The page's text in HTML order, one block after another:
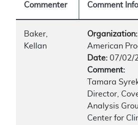
Commenter Comment
Baker,
Kellan
Organization:
American
Date: 07/02/
Comment:
Tamara
Director,
Analysis
Center for